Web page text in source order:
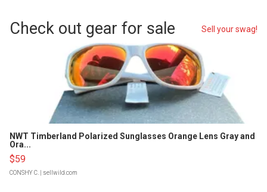
Check out gear for sale Sell your swag!
NWT Timberland Polarized Sunglasses Orange Lens Gray and
Ora...
$59
CONSHY C. | sellwild.com